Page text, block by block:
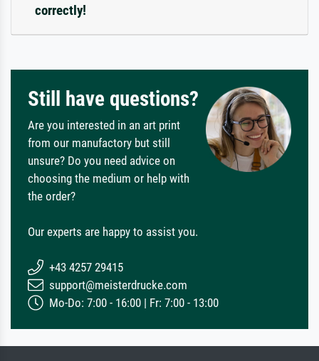
correctly!
Still have questions?
Are you interested in an art print
from our manufactory but still
unsure? Do you need advice on
choosing the medium or help with
the order?
Our experts are happy to assist you.
+43 4257 29415
support@meisterdrucke.com
Mo-Do: 7:00 - 16:00 | Fr: 7:00 - 13:00